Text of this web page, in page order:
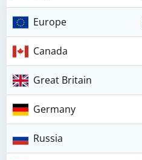
Europe
Canada
Great Britain
Germany
Russia